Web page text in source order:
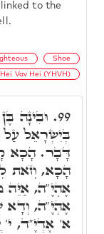
to the
Shoe
Hei Vav Hei (YHVH)
99. וּבִינָה
בְּיִשְׂרָאֵל עַל
דָּבָר. הָכָא
הָכָא, וְזֺאת
אֶהְיֶ"ה, אַיֵּה
אֶהְיֶ"ה, וְדָא
א' אֶדְיֶ"ד, י'